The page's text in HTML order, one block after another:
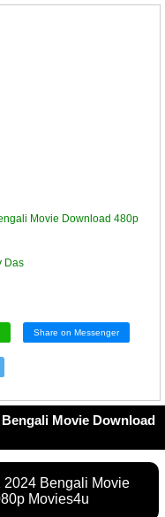
Movie Download 480p
Das
Share on Messenger
Movie Download
2024 Bengali Movie
Movies4u